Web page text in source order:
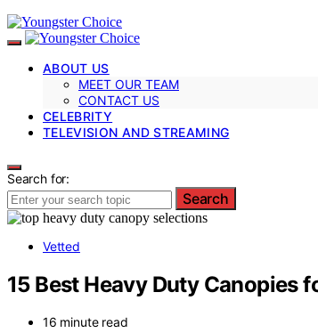
ABOUT US
MEET OUR TEAM
CONTACT US
CELEBRITY
TELEVISION AND STREAMING
Search for:
Search
Vetted
15 Best Heavy Duty Canopies
16 minute read